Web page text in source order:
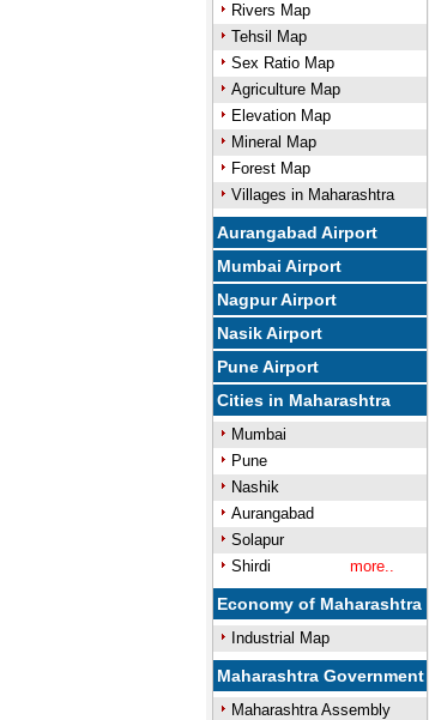
Rivers Map
Tehsil Map
Sex Ratio Map
Agriculture Map
Elevation Map
Mineral Map
Forest Map
Villages in Maharashtra
Aurangabad Airport
Mumbai Airport
Nagpur Airport
Nasik Airport
Pune Airport
Cities in Maharashtra
Mumbai
Pune
Nashik
Aurangabad
Solapur
Shirdi
more..
Economy of Maharashtra
Industrial Map
Maharashtra Government
Maharashtra Assembly